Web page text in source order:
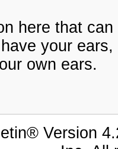
here that
your
own ears.
Version